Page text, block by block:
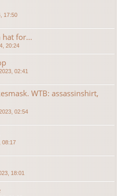
17:50
hat for...
20:24
02:41
WTB: assassinshirt,
02:54
08:17
18:01